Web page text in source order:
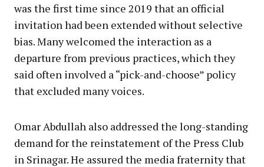
was the first time since 2019 that an official
invitation had been extended without selective
bias. Many welcomed the interaction as a
departure from previous practices, which they
said often involved a “pick-and-choose” policy
that excluded many voices.
Omar Abdullah also addressed the long-standing
demand for the reinstatement of the Press Club
in Srinagar. He assured the media fraternity that